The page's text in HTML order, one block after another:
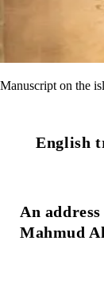
Manuscript on the
English
An
Mahmud